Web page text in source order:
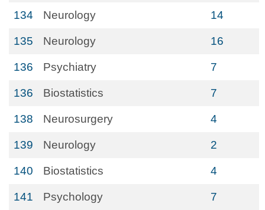
134 Neurology 14
135 Neurology 16
136 Psychiatry 7
136 Biostatistics 7
138 Neurosurgery 4
139 Neurology 2
140 Biostatistics 4
141 Psychology 7